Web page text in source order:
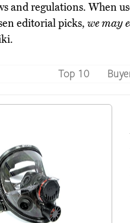
and regulations. When
editorial picks, we may
Top 10